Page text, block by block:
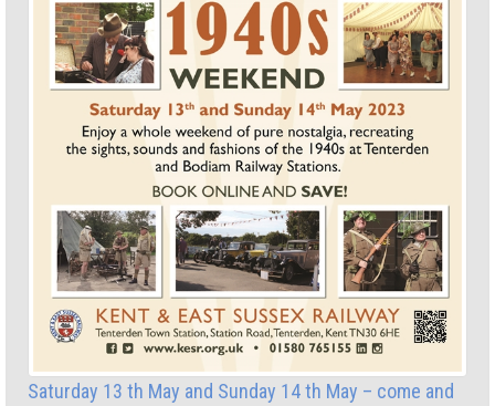
Saturday 13 th May and Sunday 14 th May – come and